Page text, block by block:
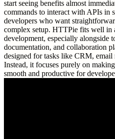
start seeing benefits almost
commands to interact with APIs in
developers who want
complex setup. HTTPie fits well in
development, especially alongside
documentation, and collaboration
designed for tasks like CRM, email
Instead, it focuses purely on
smooth and productive for